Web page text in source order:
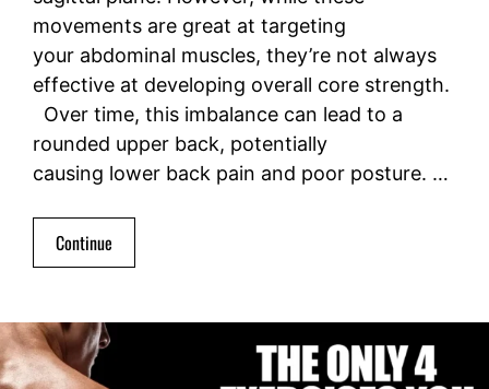
movements are great at targeting
your abdominal muscles, they’re not always
effective at developing overall core strength.
Over time, this imbalance can lead to a
rounded upper back, potentially
causing lower back pain and poor posture. …
Continue